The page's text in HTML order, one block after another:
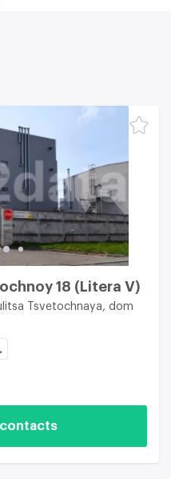
18 (Litera V)
Tsvetochnaya, dom
contacts